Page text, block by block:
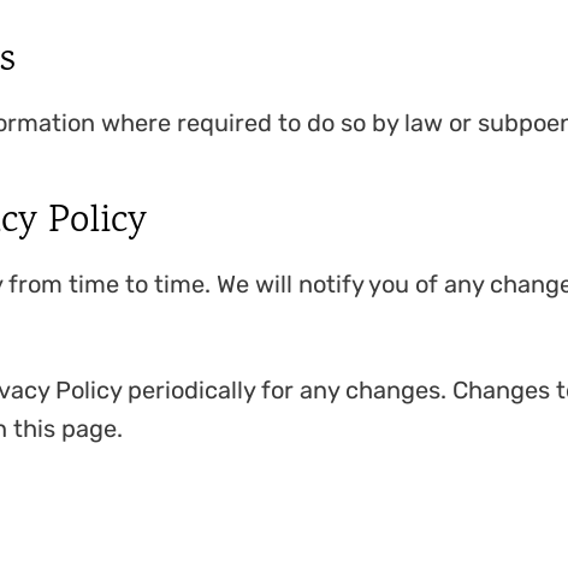
where required to do so by law or
Policy
from time to time. We will notify you of any
Policy periodically for any changes. Changes
this page.